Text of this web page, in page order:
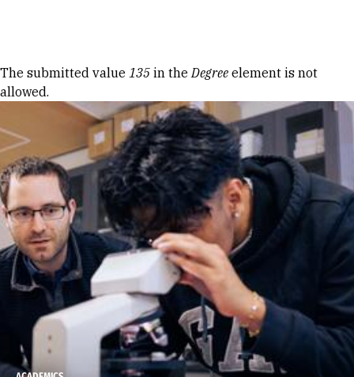
Error message
The submitted value 135 in theDegree element is not
allowed.